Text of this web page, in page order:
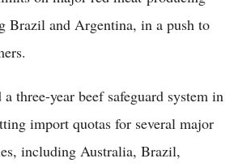
Brazil and Argentina, in a push to
three-year beef safeguard system in
import quotas for several major
including Australia, Brazil,